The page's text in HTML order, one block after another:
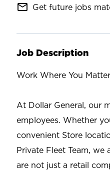
mail_outline Get future jobs
Job Description
Work Where You Matter
At Dollar General, our
employees. Whether
convenient Store
Private Fleet Team,
are not just a retail